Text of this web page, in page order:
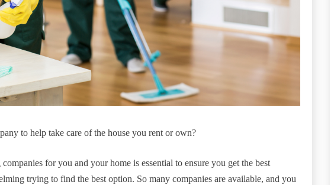
to help take care of the house you rent or own?
for you and your home is essential to ensure you get the best
trying to find the best option. So many companies are available, and you